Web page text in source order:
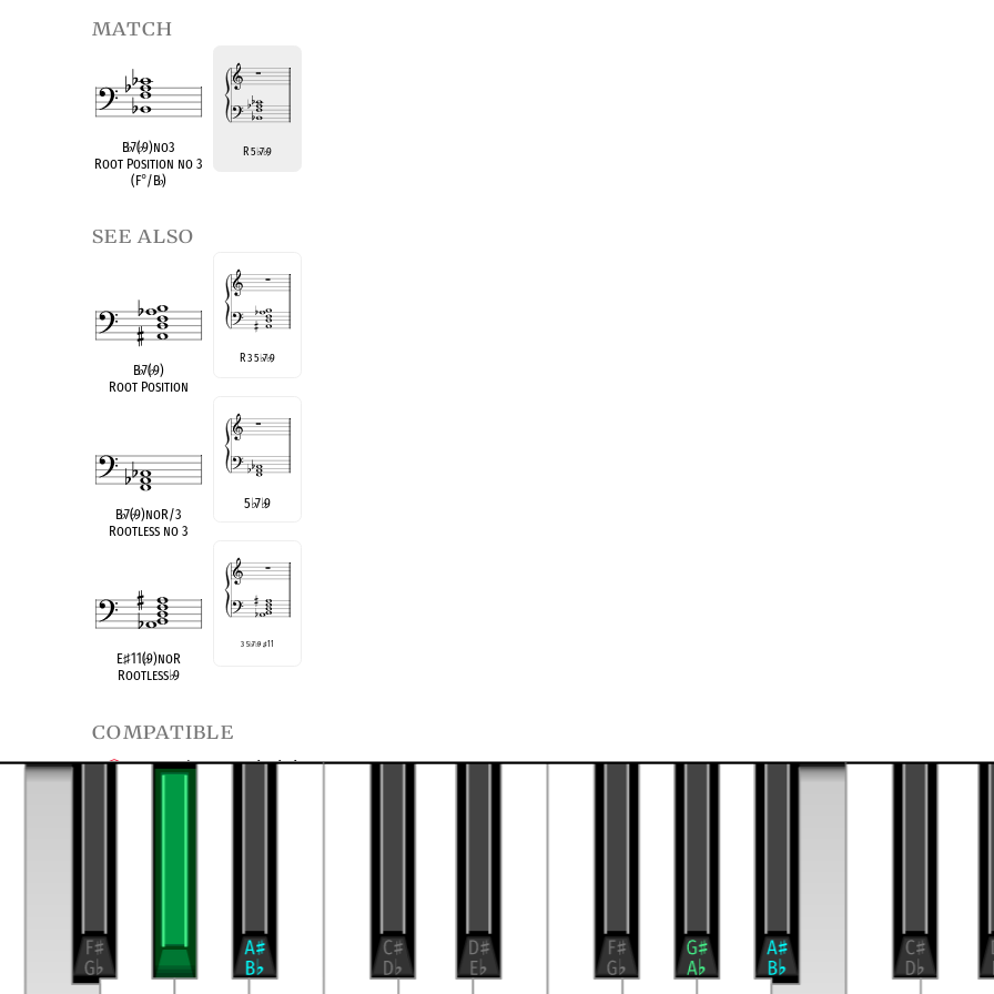
match
B♭7(♭9)no3
Root Position no 3
(F°/B♭)
R 5♭7♭9
see also
B♭7(♭9)
Root Position
R 3 5♭7♭9
B♭7(♭9)noR/3
Rootless no 3
5♭7♭9
E♯11(♭9)noR
Rootless♭9
3 5♭7♭9♯11
compatible
E Half/Whole Diminished
Dominant Seventh